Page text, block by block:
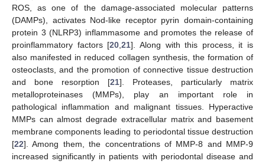
ROS, as one of the damage-associated molecular patterns
(DAMPs), activates Nod-like receptor pyrin domain-containing
protein 3 (NLRP3) inflammasome and promotes the release of
proinflammatory factors [20 ,21]. Along with this process, it is
also manifested in reduced collagen synthesis, the formation of
osteoclasts, and the promotion of connective tissue destruction
and bone resorption [21]. Proteases, particularly matrix
metalloproteinases (MMPs), play an important role in
pathological inflammation and malignant tissues. Hyperactive
MMPs can almost degrade extracellular matrix and basement
membrane components leading to periodontal tissue destruction
[22]. Among them, the concentrations of MMP-8 and MMP-9
increased significantly in patients with periodontal disease and